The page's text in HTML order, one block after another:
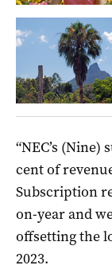
“NEC’s
cent of
Subscription
on-year and
offsetting the
2023.